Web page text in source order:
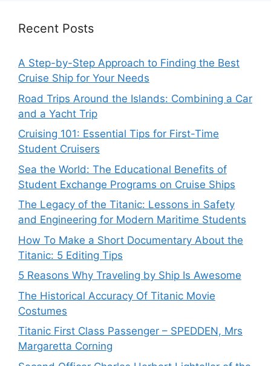
Recent Posts
A Step-by-Step Approach to Finding the Best
Cruise Ship for Your Needs
Road Trips Around the Islands: Combining a Car
and a Yacht Trip
Cruising 101: Essential Tips for First-Time
Student Cruisers
Sea the World: The Educational Benefits of
Student Exchange Programs on Cruise Ships
The Legacy of the Titanic: Lessons in Safety
and Engineering for Modern Maritime Students
How To Make a Short Documentary About the
Titanic: 5 Editing Tips
5 Reasons Why Traveling by Ship Is Awesome
The Historical Accuracy Of Titanic Movie
Costumes
Titanic First Class Passenger – SPEDDEN, Mrs
Margaretta Corning